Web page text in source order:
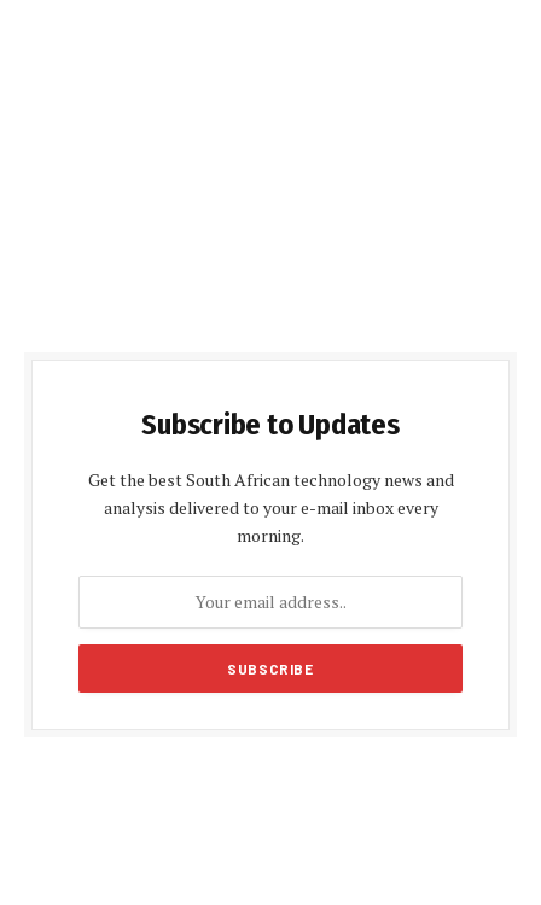
Subscribe to Updates
Get the best South African technology news and
analysis delivered to your e-mail inbox every
morning.